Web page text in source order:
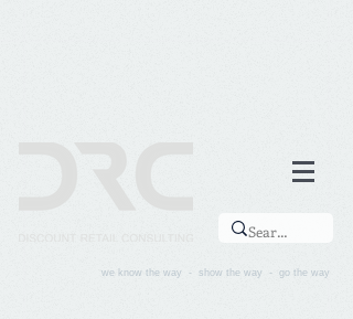
we know the way - show the way - go the way